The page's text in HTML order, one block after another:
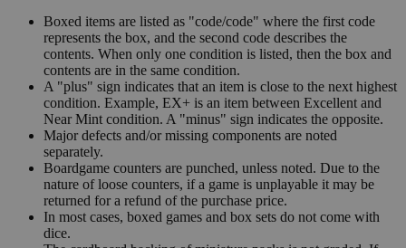
Boxed items are listed as "code/code" where the first code
represents the box, and the second code describes the
contents. When only one condition is listed, then the box and
contents are in the same condition.
A "plus" sign indicates that an item is close to the next highest
condition. Example, EX+ is an item between Excellent and
Near Mint condition. A "minus" sign indicates the opposite.
Major defects and/or missing components are noted
separately.
Boardgame counters are punched, unless noted. Due to the
nature of loose counters, if a game is unplayable it may be
returned for a refund of the purchase price.
In most cases, boxed games and box sets do not come with
dice.